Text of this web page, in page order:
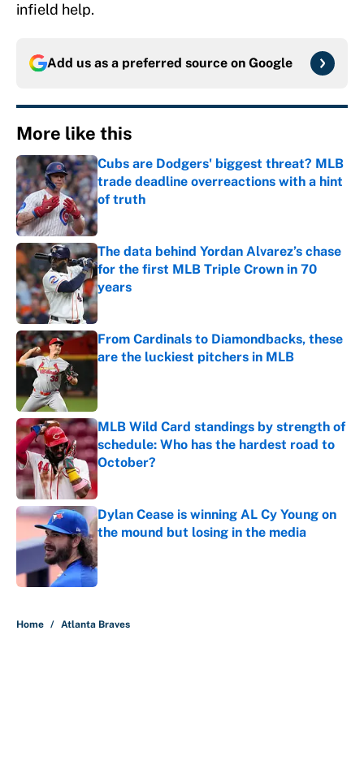
infield help.
Add us as a preferred source on Google
More like this
Cubs are Dodgers' biggest threat? MLB
trade deadline overreactions with a hint
of truth
Published by on Invalid Date
The data behind Yordan Alvarez’s chase
for the first MLB Triple Crown in 70
years
Published by on Invalid Date
From Cardinals to Diamondbacks, these
are the luckiest pitchers in MLB
Published by on Invalid Date
MLB Wild Card standings by strength of
schedule: Who has the hardest road to
October?
Published by on Invalid Date
Dylan Cease is winning AL Cy Young on
the mound but losing in the media
Published by on Invalid Date
Home / Atlanta Braves